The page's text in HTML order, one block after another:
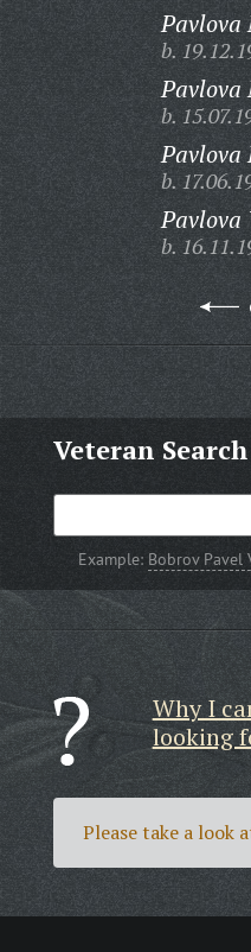
Pavlova
b.
b.
Pavlova
b.
Pavlova
b.
Veteran Search
Example: Bobrov Pavel
Why I
looking
Please take a look